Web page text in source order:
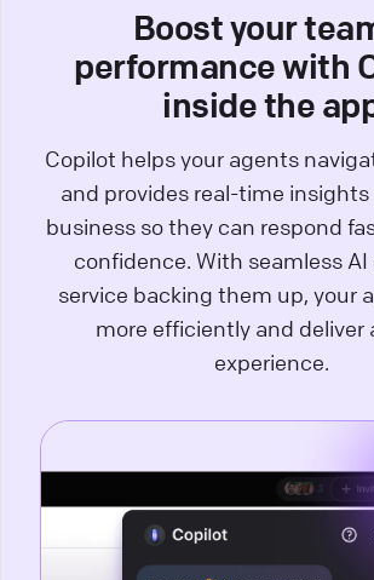
Boost your
performance with
inside the
Copilot helps your agents
and provides real-time
business so they can respond
confidence. With seamless
service backing them up, your
more efficiently and deliver
experience.